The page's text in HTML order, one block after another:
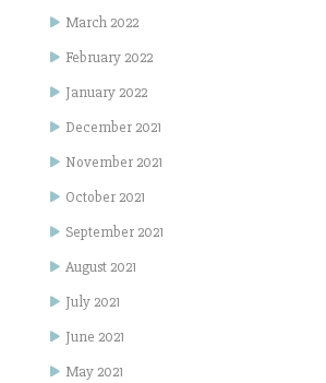
March 2022
February 2022
January 2022
December 2021
November 2021
October 2021
September 2021
August 2021
July 2021
June 2021
May 2021